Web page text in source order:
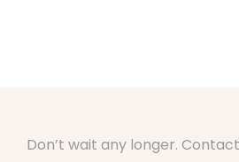
Don’t wait any longer.